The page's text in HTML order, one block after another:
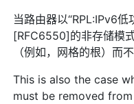
当路由器以“RPL:IPv6
[RFC6550]的非存储模
（例如，网格的根）而
This is also the case
must be removed